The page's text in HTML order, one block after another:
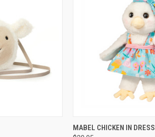
QUICK VIEW
MABEL CHICKEN IN DRESS